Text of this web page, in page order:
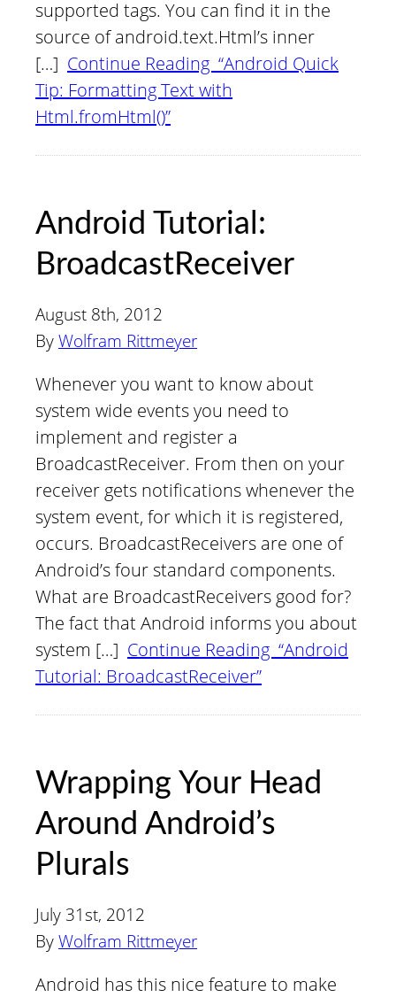
supported tags. You can find it in the
source of android.text.Html’s inner
[…] Continue Reading “Android Quick
Tip: Formatting Text with
Html.fromHtml()”
Android Tutorial:
BroadcastReceiver
August 8th, 2012
By Wolfram Rittmeyer
Whenever you want to know about
system wide events you need to
implement and register a
BroadcastReceiver. From then on your
receiver gets notifications whenever the
system event, for which it is registered,
occurs. BroadcastReceivers are one of
Android’s four standard components.
What are BroadcastReceivers good for?
The fact that Android informs you about
system […] Continue Reading “Android
Tutorial: BroadcastReceiver”
Wrapping Your Head
Around Android’s
Plurals
July 31st, 2012
By Wolfram Rittmeyer
Android has this nice feature to make